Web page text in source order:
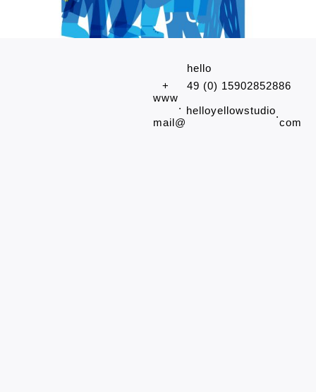
+
hello
49 (0) 15902852886
www
mail@
. helloyellowstudio.
com